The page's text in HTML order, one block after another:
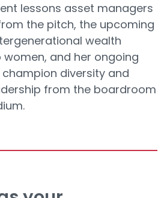
lessons asset managers
the pitch, the upcoming
wealth
and her ongoing
diversity and
from the boardroom